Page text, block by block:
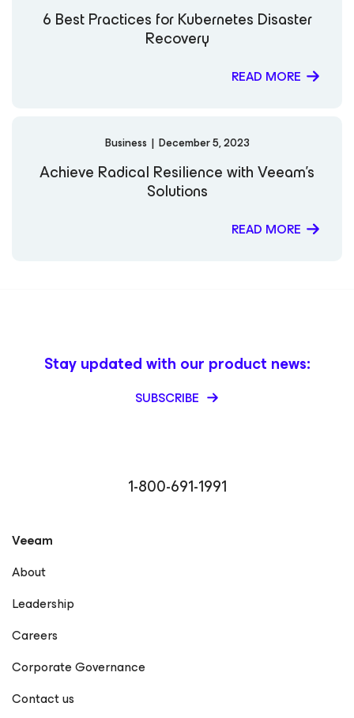
6 Best Practices for Kubernetes Disaster
Recovery
READ MORE
Business | December 5, 2023
Achieve Radical Resilience with Veeam’s
Solutions
READ MORE
1-800-691-1991
Stay updated with our product news:
SUBSCRIBE
Veeam
About
Leadership
Careers
Corporate Governance
Contact us